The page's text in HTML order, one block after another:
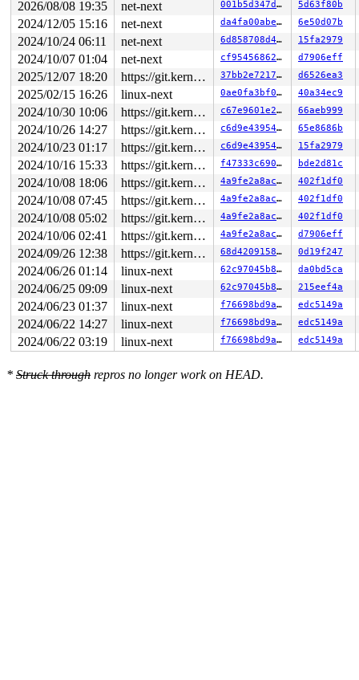
record_print_text+0x141/0x400
kernel/printk/
syslog_print+0x4e9/0x5d0
kernel/printk/printk.c:1648
do_syslog+0x3e1/0x6c0
kernel/printk/printk.c:1766
__do_sys_syslog
kernel/printk/printk.c:1858
[inline]
__se_sys_syslog
kernel/printk/printk.c:1856
[inline]
__x64_sys_syslog+0x74/0xb0
kernel/printk/
do_syscall_x64
arch/x86/entry/common.c:52
do_syscall_64+0xcd/0x250
arch/x86/entry/common.c:83
2026/08/08 19:35 net-next 001b5d347d8b 5d63f80b
2024/12/05 15:16 net-next da4fa00abe56 6e50d07b
2024/10/24 06:11 net-next 6d858708d465 15fa2979
2024/10/07 01:04 net-next cf9545686230 d7906eff
2025/12/07 18:20 https://git.kernel.org/pub/scm/linux/kernel/git/gregkh/usb.git usb-testing 37bb2e7217b0 d6526ea3
2025/02/15 16:26 linux-next 0ae0fa3bf0b4 40a34ec9
2024/10/30 10:06 https://git.kernel.org/pub/scm/linux/kernel/git/gregkh/usb.git usb-testing c67e9601e29a 66aeb999
2024/10/26 14:27 https://git.kernel.org/pub/scm/linux/kernel/git/gregkh/usb.git usb-testing c6d9e43954bf 65e8686b
2024/10/23 01:17 https://git.kernel.org/pub/scm/linux/kernel/git/gregkh/usb.git usb-testing c6d9e43954bf 15fa2979
2024/10/16 15:33 https://git.kernel.org/pub/scm/linux/kernel/git/gregkh/usb.git usb-testing f47333c690e4 bde2d81c
2024/10/08 18:06 https://git.kernel.org/pub/scm/linux/kernel/git/gregkh/usb.git usb-testing 4a9fe2a8ac53 402f1df0
2024/10/08 07:45 https://git.kernel.org/pub/scm/linux/kernel/git/gregkh/usb.git usb-testing 4a9fe2a8ac53 402f1df0
2024/10/08 05:02 https://git.kernel.org/pub/scm/linux/kernel/git/gregkh/usb.git usb-testing 4a9fe2a8ac53 402f1df0
2024/10/06 02:41 https://git.kernel.org/pub/scm/linux/kernel/git/gregkh/usb.git usb-testing 4a9fe2a8ac53 d7906eff
2024/09/26 12:38 https://git.kernel.org/pub/scm/linux/kernel/git/gregkh/usb.git usb-testing 68d4209158f4 0d19f247
2024/06/26 01:14 linux-next 62c97045b8f7 da0bd5ca
2024/06/25 09:09 linux-next 62c97045b8f7 215eef4a
2024/06/23 01:37 linux-next f76698bd9a8c edc5149a
2024/06/22 14:27 linux-next f76698bd9a8c edc5149a
2024/06/22 03:19 linux-next f76698bd9a8c edc5149a
* Struck through repros no longer work on HEAD.